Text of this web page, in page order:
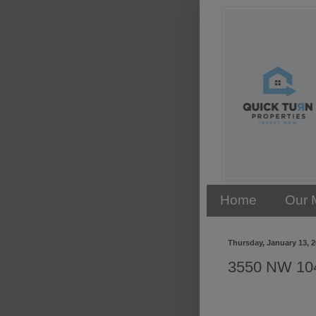
Home Our
Thursday, January 13,
3550 NW